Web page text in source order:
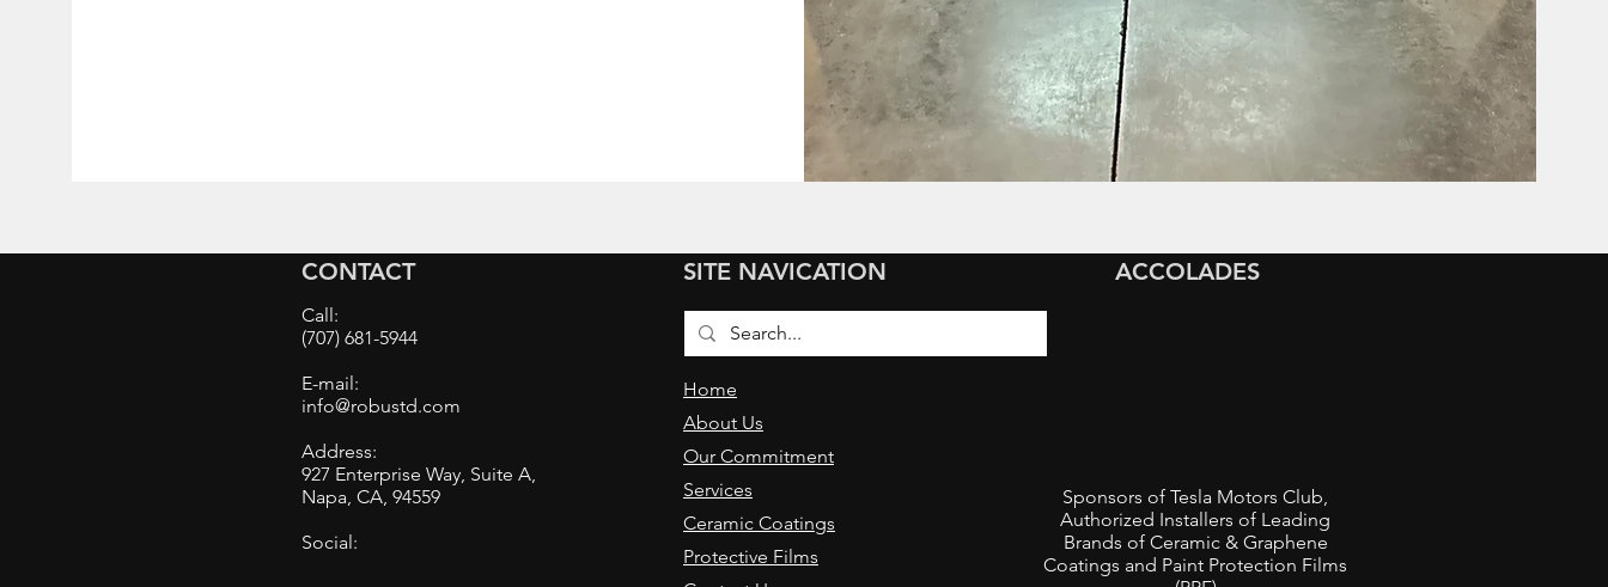
CONTACT
Call:
(707) 681-5944
E-mail:
info@robustd.com
Address:
927 Enterprise Way, Suite A,
Napa, CA, 94559
Social:
SITE NAVICATION
Home
About Us
Our Commitment
Services
Ceramic Coatings
Protective Films
ACCOLADES
Sponsors of Tesla Motors Club,
Authorized Installers of Leading
Brands of Ceramic & Graphene
Coatings and Paint Protection Films